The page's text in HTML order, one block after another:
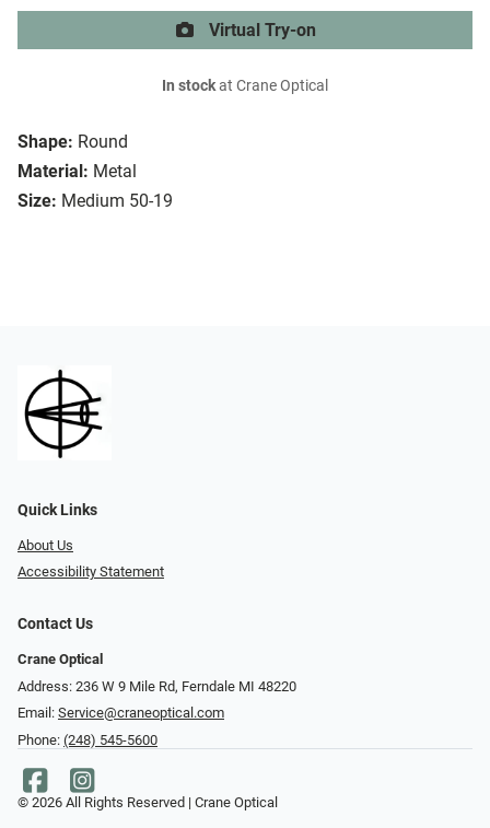
Shape: Round
Material: Metal
Size: Medium 50-19
Virtual Try-on
In stockat Crane Optical
Quick Links
About Us
Accessibility Statement
Contact Us
Crane Optical
Address: 236 W 9 Mile Rd, Ferndale MI 48220
Email: Service@craneoptical.com
Phone: (248) 545-5600
© 2026 All Rights Reserved | Crane Optical